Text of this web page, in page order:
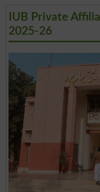
IUB Private
2025-26